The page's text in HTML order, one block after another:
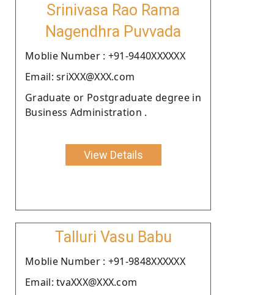
Srinivasa Rao Rama
Nagendhra Puvvada
Moblie Number : +91-9440XXXXXX
Email: sriXXX@XXX.com
Graduate or Postgraduate degree in
Business Administration .
View Details
Talluri Vasu Babu
Moblie Number : +91-9848XXXXXX
Email: tvaXXX@XXX.com